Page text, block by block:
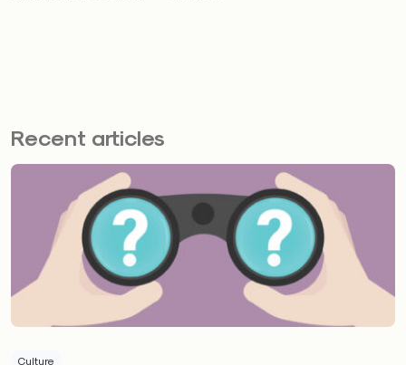
Recent articles
Culture